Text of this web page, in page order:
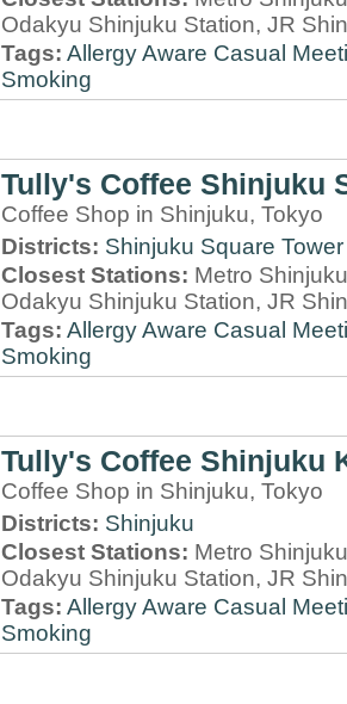
Odakyu Shinjuku Station, JR
Tags: Allergy Aware Casual
Smoking
Tully's Coffee Shinjuku
Coffee Shop in Shinjuku, Tokyo
Districts: Shinjuku Square Tower
Closest Stations: Metro
Odakyu Shinjuku Station, JR
Tags: Allergy Aware Casual
Smoking
Tully's Coffee Shinjuku
Coffee Shop in Shinjuku, Tokyo
Districts: Shinjuku
Closest Stations: Metro
Odakyu Shinjuku Station, JR
Tags: Allergy Aware Casual
Smoking